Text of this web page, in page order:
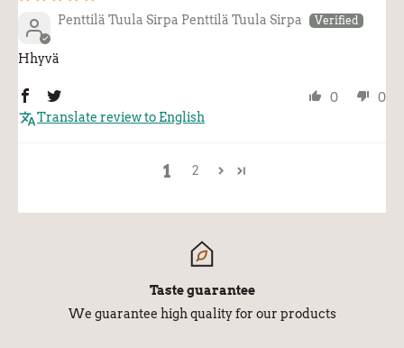
Penttilä Tuula Sirpa Penttilä Tuula Sirpa
Hhyvä
0
0
Translate review to English
1 2
Taste guarantee
We guarantee high quality for our products